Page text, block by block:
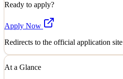
Ready to apply?
Apply Now
Redirects to the official application site
At a Glance